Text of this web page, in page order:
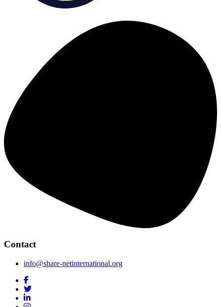
Contact
info@share-netinternational.org